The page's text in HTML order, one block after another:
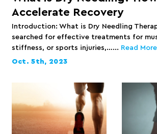
Accelerate Recovery
Introduction: What is Dry Needling
searched for effective treatments for
stiffness, or sports injuries,…... Read More
Oct. 5th, 2023